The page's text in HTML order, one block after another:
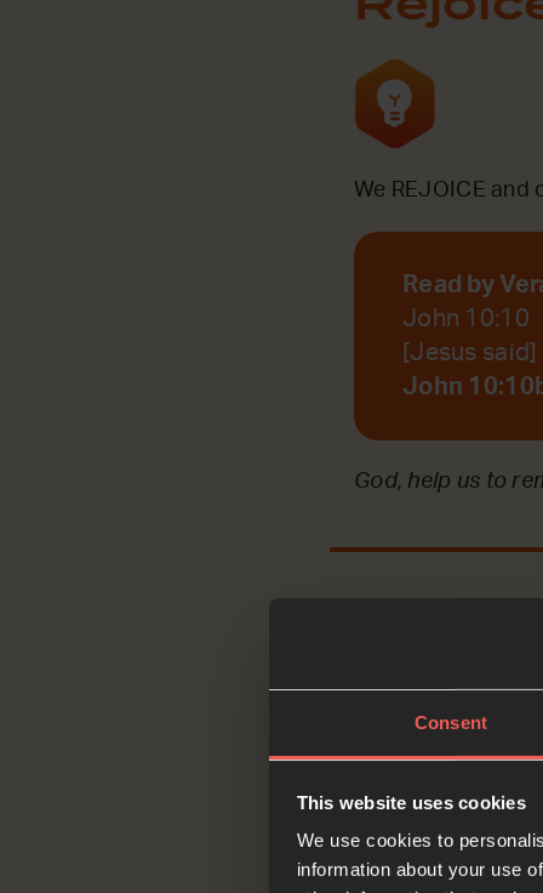
Consent
This website uses cookies
We use cookies to
information about your use
We REJOICE and
Read by
John 10:10
[Jesus
John
God, help us to
Jesus’ disciples
REFLECTING on